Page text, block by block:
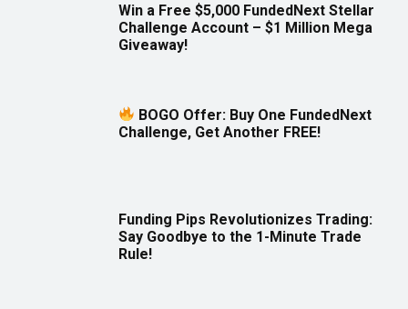
Win a Free $5,000 FundedNext Stellar
Challenge Account – $1 Million Mega
Giveaway!
BOGO Offer: Buy One FundedNext
Challenge, Get Another FREE!
Funding Pips Revolutionizes Trading:
Say Goodbye to the 1-Minute Trade
Rule!